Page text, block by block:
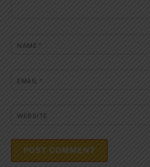
NAME *
EMAIL *
WEBSITE